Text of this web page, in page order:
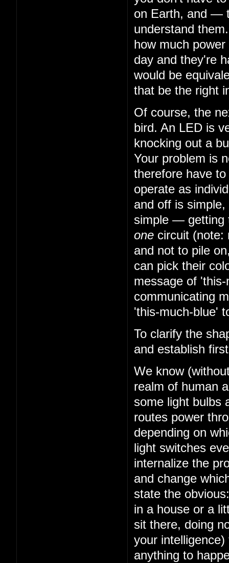
on Earth, and —
understand
how much
day and they're
would be
that be the right
Of course, the
bird. An LED is
knocking out a
Your problem is
therefore have
operate as
and off is
simple — getting
one circuit (note:
and not to pile
can pick their
message of
communicating
'this-much-blue'
To clarify the
and establish
We know
realm of human
some light bulbs
routes power
depending on
light switches
internalize the
and change
state the
in a house or a
sit there, doing
your
anything to